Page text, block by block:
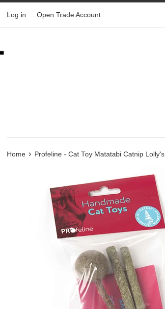
Log in Open Trade Account
Home › Profeline - Cat Toy Matatabi Catnip Lolly's